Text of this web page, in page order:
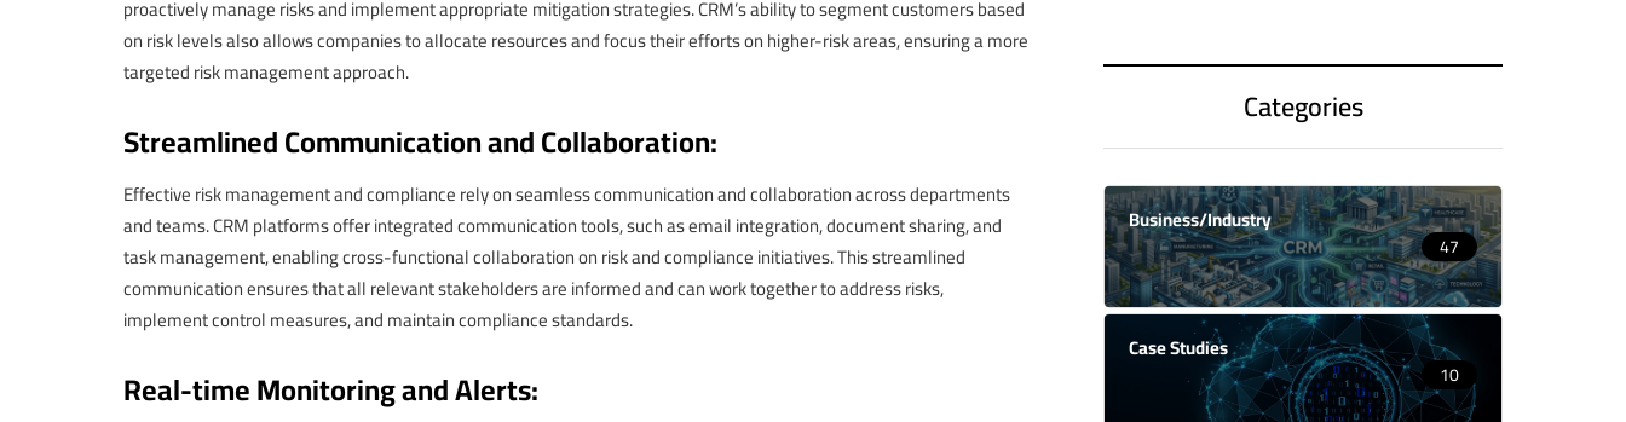
proactively manage risks and implement appropriate mitigation strategies. CRM’s ability to segment customers based
on risk levels also allows companies to allocate resources and focus their efforts on higher-risk areas, ensuring a more
targeted risk management approach.
Streamlined Communication and Collaboration:
Effective risk management and compliance rely on seamless communication and collaboration across departments
and teams. CRM platforms offer integrated communication tools, such as email integration, document sharing, and
task management, enabling cross-functional collaboration on risk and compliance initiatives. This streamlined
communication ensures that all relevant stakeholders are informed and can work together to address risks,
implement control measures, and maintain compliance standards.
Real-time Monitoring and Alerts:
Categories
Business/Industry
47
Case Studies
10